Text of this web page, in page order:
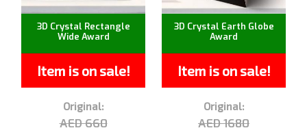
3D Crystal Rectangle
Wide Award
Item is on sale!
Original:
AED 660
3D Crystal Earth Globe
Award
Item is on sale!
Original:
AED 1680